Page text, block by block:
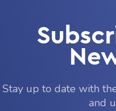
Stay up to date with
and